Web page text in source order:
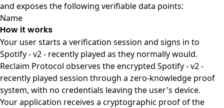
and exposes the following verifiable data points:
Name
How it works
Your user starts a verification session and signs in to
Spotify - v2 - recently played as they normally would.
Reclaim Protocol observes the encrypted Spotify - v2 -
recently played session through a zero-knowledge proof
system, with no credentials leaving the user's device.
Your application receives a cryptographic proof of the